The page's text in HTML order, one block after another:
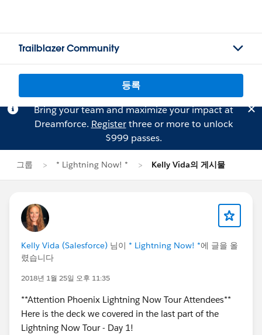
Trailblazer Community
등록
Bring your team and maximize your impact at
Dreamforce. Registerthree or more to unlock
$999 passes.
그룹 * Lightning Now! * Kelly Vida의 게시물
Kelly Vida (Salesforce) 님이 * Lightning Now! *에 글을 올
렸습니다
2018년 1월 25일 오후 11:35
**Attention Phoenix Lightning Now Tour Attendees**
Here is the deck we covered in the last part of the
Lightning Now Tour - Day 1!